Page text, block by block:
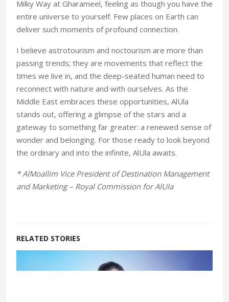
Milky Way at Gharameel, feeling as though you have the
entire universe to yourself. Few places on Earth can
deliver such moments of profound connection.
I believe astrotourism and noctourism are more than
passing trends; they are movements that reflect the
times we live in, and the deep-seated human need to
reconnect with nature and with ourselves. As the
Middle East embraces these opportunities, AlUla
stands out, offering a glimpse of the stars and a
gateway to something far greater: a renewed sense of
wonder and belonging. For those ready to look beyond
the ordinary and into the infinite, AlUla awaits.
* AlMoallim Vice President of Destination Management
and Marketing – Royal Commission for AlUla
RELATED STORIES